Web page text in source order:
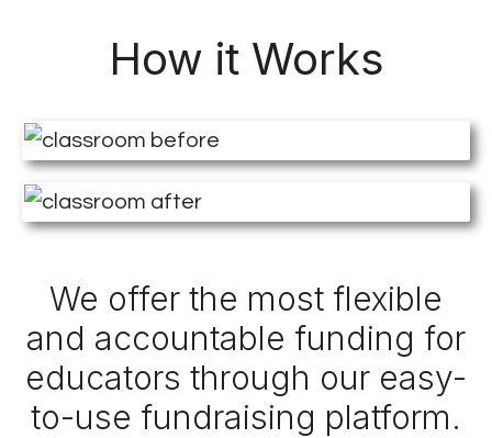
How it Works
We offer the most flexible
and accountable funding for
educators through our easy-
to-use fundraising platform.